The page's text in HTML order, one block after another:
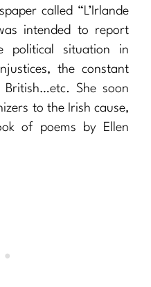
called “L’Irlande
intended to report
political situation in
the constant
She soon
to the Irish cause,
of poems by Ellen